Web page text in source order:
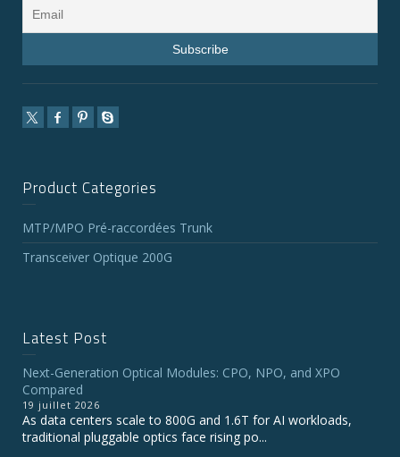
Product Categories
MTP/MPO Pré-raccordées Trunk
Transceiver Optique 200G
Latest Post
Next-Generation Optical Modules: CPO, NPO, and XPO
Compared
19 juillet 2026
As data centers scale to 800G and 1.6T for AI workloads,
traditional pluggable optics face rising po...